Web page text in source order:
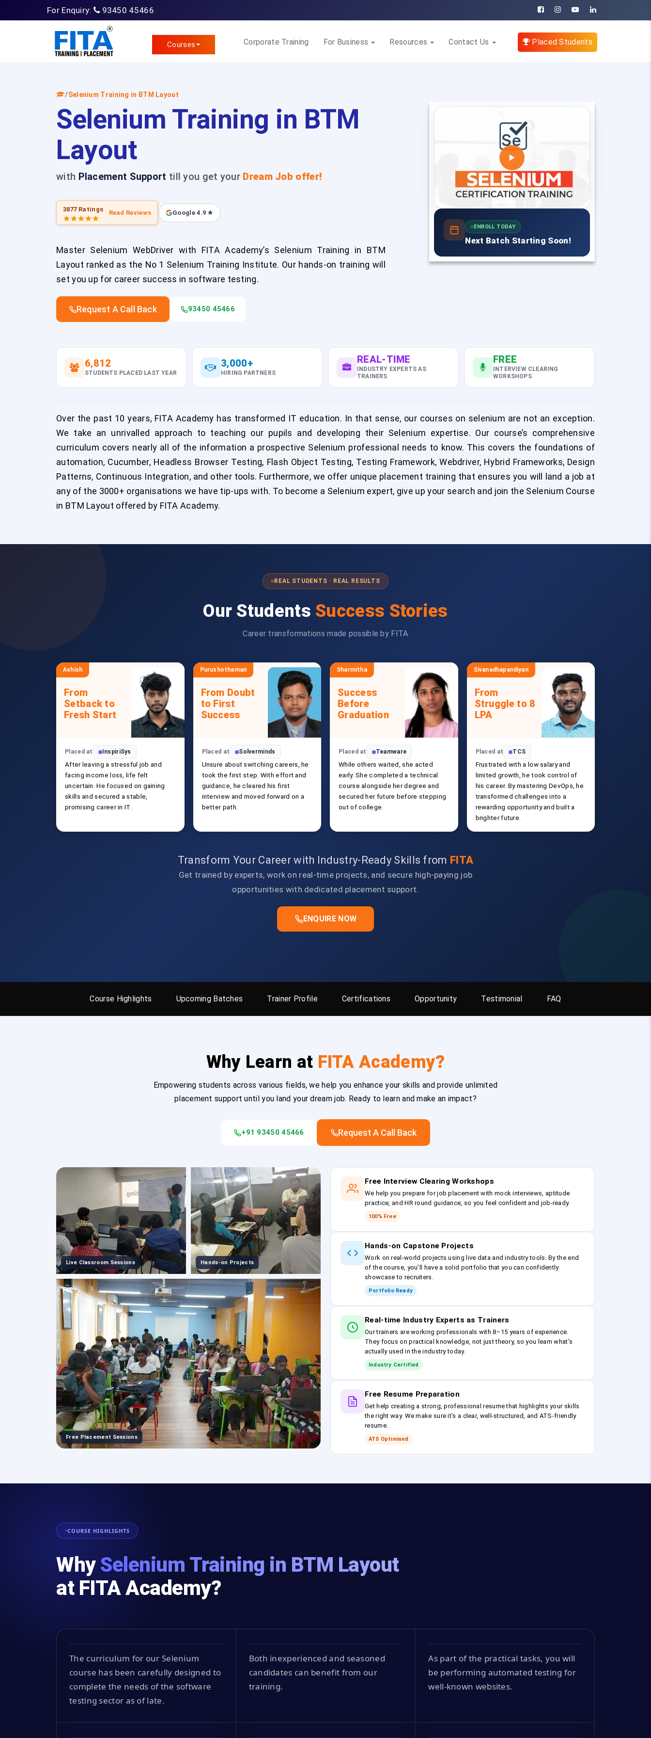
For Enquiry: 93450 45466
Courses Corporate Training For Business Resources Contact Us Placed Students
/Selenium Training in BTM Layout
Selenium Training in BTM
Layout
with Placement Support till you get your Dream Job offer!
3877 Ratings Read Reviews Google 4.9 ★
Master Selenium WebDriver with FITA Academy’s Selenium Training in BTM
Layout ranked as the No 1 Selenium Training Institute. Our hands-on training will
set you up for career success in software testing.
Request A Call Back 93450 45466
ENROLL TODAY
Next Batch Starting Soon!
6,812
STUDENTS PLACED LAST YEAR
3,000+
HIRING PARTNERS
REAL-TIME
INDUSTRY EXPERTS AS
TRAINERS
FREE
INTERVIEW CLEARING
WORKSHOPS
Over the past 10 years, FITA Academy has transformed IT education. In that sense, our courses on selenium are not an exception.
We take an unrivalled approach to teaching our pupils and developing their Selenium expertise. Our course’s comprehensive
curriculum covers nearly all of the information a prospective Selenium professional needs to know. This covers the foundations of
automation, Cucumber, Headless Browser Testing, Flash Object Testing, Testing Framework, Webdriver, Hybrid Frameworks, Design
Patterns, Continuous Integration, and other tools. Furthermore, we offer unique placement training that ensures you will land a job at
any of the 3000+ organisations we have tip-ups with. To become a Selenium expert, give up your search and join the Selenium Course
in BTM Layout offered by FITA Academy.
REAL STUDENTS · REAL RESULTS
Our Students Success Stories
Career transformations made possible by FITA
Ashish
From
Setback to
Fresh Start
Placed at InspiriSys
After leaving a stressful job and
facing income loss, life felt
uncertain. He focused on gaining
skills and secured a stable,
promising career in IT.
Purushothaman
From Doubt
to First
Success
Placed at Solverminds
Unsure about switching careers, he
took the first step. With effort and
guidance, he cleared his first
interview and moved forward on a
better path.
Sharmitha
Success
Before
Graduation
Placed at Teamware
While others waited, she acted
early. She completed a technical
course alongside her degree and
secured her future before stepping
out of college.
Sivanadhapandiyan
From
Struggle to 8
LPA
Placed at TCS
Frustrated with a low salary and
limited growth, he took control of
his career. By mastering DevOps, he
transformed challenges into a
rewarding opportunity and built a
brighter future.
Transform Your Career with Industry-Ready Skills from FITA
Get trained by experts, work on real-time projects, and secure high-paying job
opportunities with dedicated placement support.
ENQUIRE NOW
Course Highlights Upcoming Batches Trainer Profile Certifications Opportunity Testimonial FAQ
Why Learn at FITA Academy?
Empowering students across various fields, we help you enhance your skills and provide unlimited
placement support until you land your dream job. Ready to learn and make an impact?
+91 93450 45466 Request A Call Back
Live Classroom Sessions Hands-on Projects
Free Placement Sessions
Free Interview Clearing Workshops
We help you prepare for job placement with mock interviews, aptitude
practice, and HR round guidance, so you feel confident and job-ready.
100% Free
Hands-on Capstone Projects
Work on real-world projects using live data and industry tools. By the end
of the course, you’ll have a solid portfolio that you can confidently
showcase to recruiters.
Portfolio Ready
Real-time Industry Experts as Trainers
Our trainers are working professionals with 8–15 years of experience.
They focus on practical knowledge, not just theory, so you learn what’s
actually used in the industry today.
Industry Certified
Free Resume Preparation
Get help creating a strong, professional resume that highlights your skills
the right way. We make sure it’s a clear, well-structured, and ATS-friendly
resume.
ATS Optimised
COURSE HIGHLIGHTS
Why Selenium Training in BTM Layout
at FITA Academy?
The curriculum for our Selenium
course has been carefully designed to
complete the needs of the software
testing sector as of late.
Both inexperienced and seasoned
candidates can benefit from our
training.
As part of the practical tasks, you will
be performing automated testing for
well-known websites.